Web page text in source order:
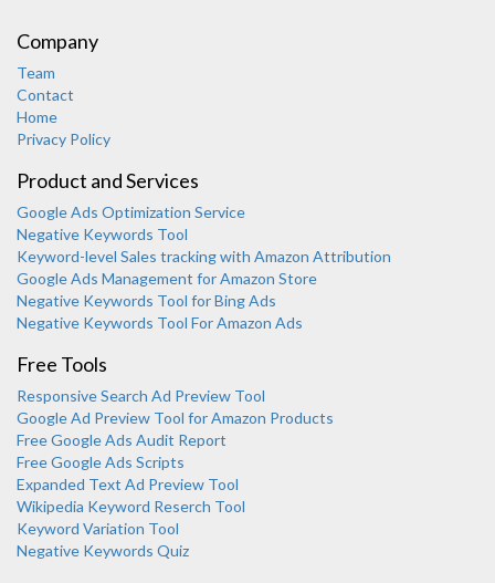
Company
Team
Contact
Home
Privacy Policy
Product and Services
Google Ads Optimization Service
Negative Keywords Tool
Keyword-level Sales tracking with Amazon Attribution
Google Ads Management for Amazon Store
Negative Keywords Tool for Bing Ads
Negative Keywords Tool For Amazon Ads
Free Tools
Responsive Search Ad Preview Tool
Google Ad Preview Tool for Amazon Products
Free Google Ads Audit Report
Free Google Ads Scripts
Expanded Text Ad Preview Tool
Wikipedia Keyword Reserch Tool
Keyword Variation Tool
Negative Keywords Quiz
Karooya Support